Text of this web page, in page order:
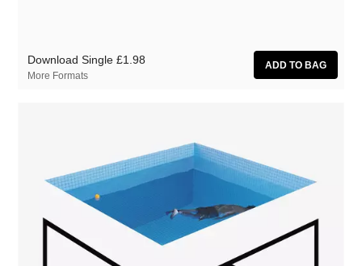
Download Single £1.98
More Formats